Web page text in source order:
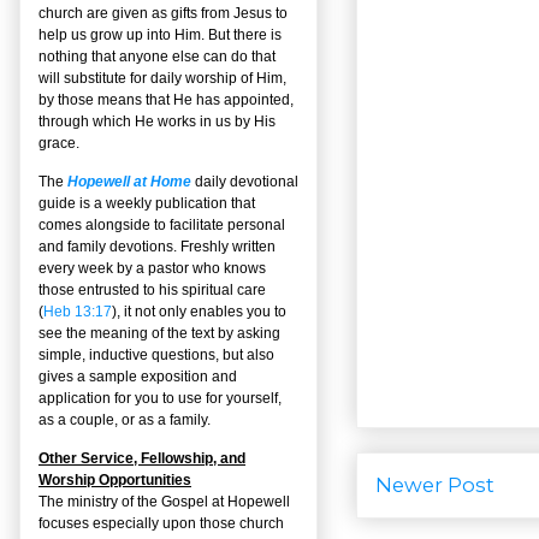
Newer Post
church are given as gifts from Jesus to
help us grow up into Him. But there is
nothing that anyone else can do that
will substitute for daily worship of Him,
by those means that He has appointed,
through which He works in us by His
grace.
The Hopewell at Home daily devotional
guide is a weekly publication that
comes alongside to facilitate personal
and family devotions. Freshly written
every week by a pastor who knows
those entrusted to his spiritual care
(Heb 13:17), it not only enables you to
see the meaning of the text by asking
simple, inductive questions, but also
gives a sample exposition and
application for you to use for yourself,
as a couple, or as a family.
Other Service, Fellowship, and
Worship Opportunities
The ministry of the Gospel at Hopewell
focuses especially upon those church